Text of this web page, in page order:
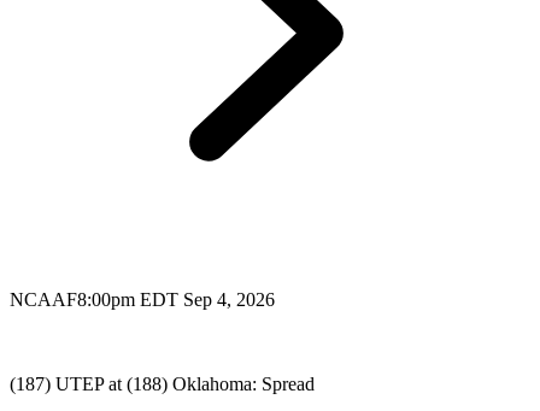
NCAAF8:00pm EDT Sep 4, 2026
(187) UTEP at (188) Oklahoma: Spread